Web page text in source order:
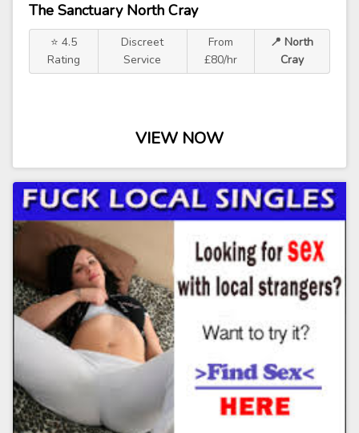
The Sanctuary North Cray
⭐ 4.5
Rating
Discreet
Service
From
£80/hr
📍 North
Cray
VIEW NOW